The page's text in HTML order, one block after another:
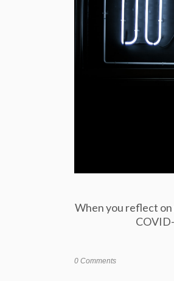
When you reflect
0 Comments